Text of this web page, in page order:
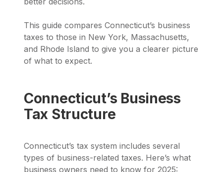
This guide compares Connecticut’s business
taxes to those in New York, Massachusetts,
and Rhode Island to give you a clearer picture
of what to expect.
Connecticut’s Business
Tax Structure
Connecticut’s tax system includes several
types of business-related taxes. Here’s what
business owners need to know for 2025: